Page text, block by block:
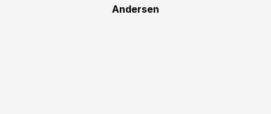
Andersen